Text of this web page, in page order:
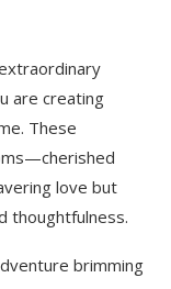
are creating
These
love but
thoughtfulness.
brimming